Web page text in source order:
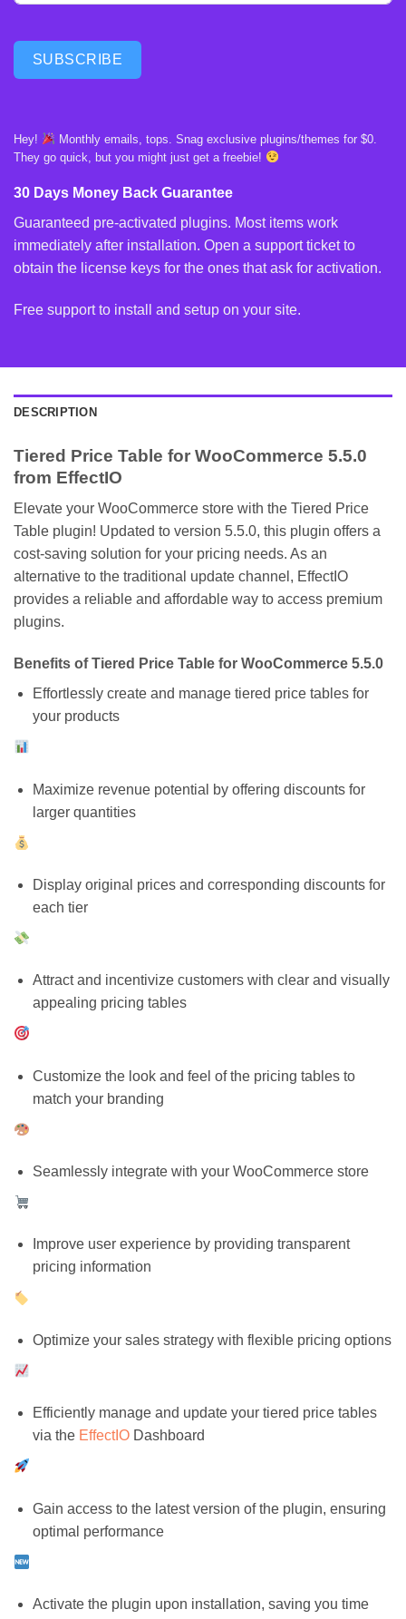
SUBSCRIBE
Hey!
Monthly emails, tops. Snag exclusive plugins/themes for $0.
They go quick, but you might just get a freebie!
30 Days Money Back Guarantee
Guaranteed pre-activated plugins. Most items work
immediately after installation. Open a support ticket to
obtain the license keys for the ones that ask for activation.
Free support to install and setup on your site.
DESCRIPTION
Tiered Price Table for WooCommerce 5.5.0
from EffectIO
Elevate your WooCommerce store with the Tiered Price
Table plugin! Updated to version 5.5.0, this plugin offers a
cost-saving solution for your pricing needs. As an
alternative to the traditional update channel, EffectIO
provides a reliable and affordable way to access premium
plugins.
Benefits of Tiered Price Table for WooCommerce 5.5.0
Effortlessly create and manage tiered price tables for
your products
Maximize revenue potential by offering discounts for
larger quantities
Display original prices and corresponding discounts for
each tier
Attract and incentivize customers with clear and visually
appealing pricing tables
Customize the look and feel of the pricing tables to
match your branding
Seamlessly integrate with your WooCommerce store
Improve user experience by providing transparent
pricing information
Optimize your sales strategy with flexible pricing options
Efficiently manage and update your tiered price tables
via the EffectIODashboard
Gain access to the latest version of the plugin, ensuring
optimal performance
Activate the plugin upon installation, saving you time